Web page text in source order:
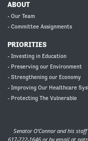
ABOUT
- Our Team
- Committee Assignments
PRIORITIES
- Investing in Education
- Preserving our Environment
- Strengthening our Economy
- Improving Our Healthcare
- Protecting The Vulnerable
Senator O’Connor and his
617-722-1646 or by email at